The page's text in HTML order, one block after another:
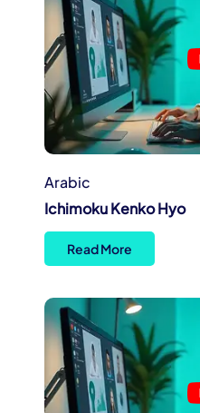
Arabic
Ichimoku Kenko Hyo
Read More